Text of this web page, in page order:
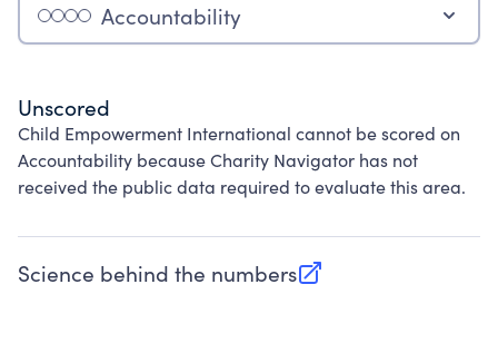
Accountability
Unscored
Child Empowerment International cannot be scored on
Accountability because Charity Navigator has not
received the public data required to evaluate this area.
Science behind the numbers
(opens in new tab)